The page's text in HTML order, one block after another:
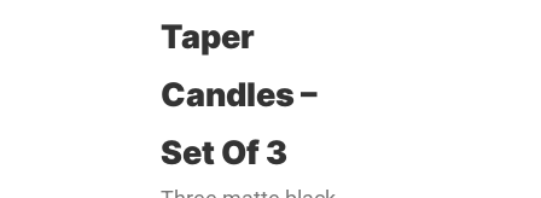
Taper
Candles –
Set Of 3